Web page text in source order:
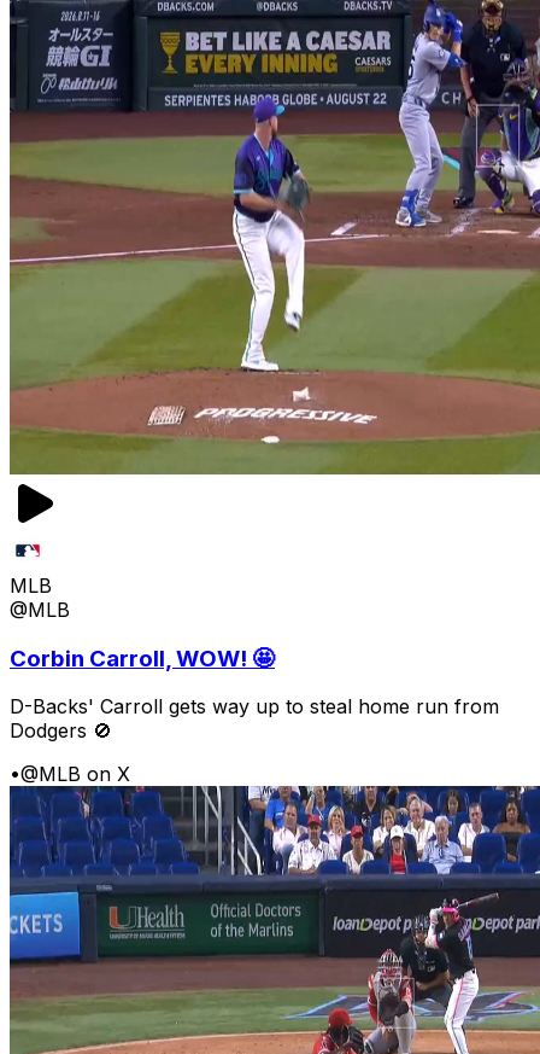
MLB
@MLB
Corbin Carroll, WOW! 🤩
D-Backs' Carroll gets way up to steal home run from
Dodgers 🚫
•@MLB on X